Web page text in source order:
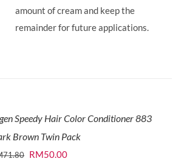
amount of cream and keep the
remainder for future applications.
Speedy Hair Color Conditioner 883
Brown Twin Pack
71.80 Original
RM50.00Current